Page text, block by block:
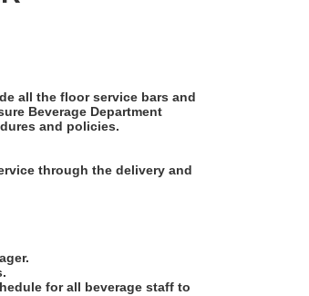
all the floor service bars and
Beverage Department
and policies.
through the delivery and
for all beverage staff to